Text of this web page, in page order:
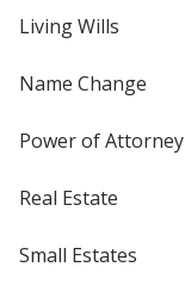
Living Wills
Name Change
Power of Attorney
Real Estate
Small Estates